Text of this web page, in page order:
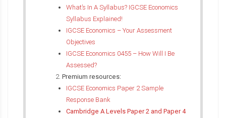
What’s In A Syllabus? IGCSE Economics
Syllabus Explained!
IGCSE Economics – Your Assessment
Objectives
IGCSE Economics 0455 – How Will I Be
Assessed?
Premium resources:
IGCSE Economics Paper 2 Sample
Response Bank
Cambridge A Levels Paper 2 and Paper 4